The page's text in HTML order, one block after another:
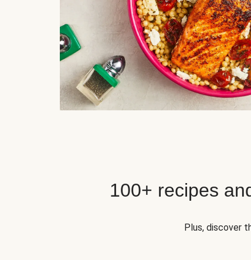
100+ recipes
Plus, discover